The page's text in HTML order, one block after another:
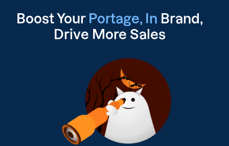
Boost Your Portage, In Brand,
Drive More Sales